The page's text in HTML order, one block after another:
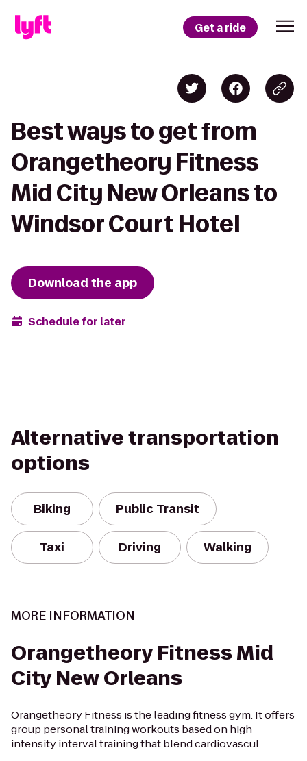
Get a ride
Best ways to get from
Orangetheory Fitness
Mid City New Orleans to
Windsor Court Hotel
Download the app
Schedule for later
Alternative transportation
options
Biking Public Transit
Taxi Driving Walking
MORE INFORMATION
Orangetheory Fitness Mid
City New Orleans
Orangetheory Fitness is the leading fitness gym. It offers
group personal training workouts based on high
intensity interval training that blend cardiovascul...